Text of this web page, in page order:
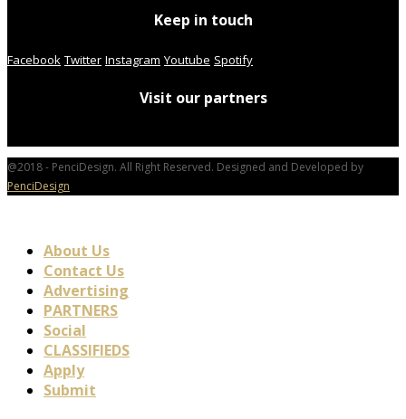
Keep in touch
Facebook Twitter Instagram Youtube Spotify
Visit our partners
@2018 - PenciDesign. All Right Reserved. Designed and Developed by
PenciDesign
About Us
Contact Us
Advertising
PARTNERS
Social
CLASSIFIEDS
Apply
Submit